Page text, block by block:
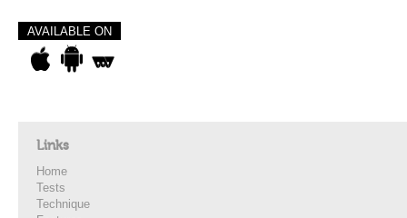
AVAILABLE ON
Links
Home
Tests
Technique